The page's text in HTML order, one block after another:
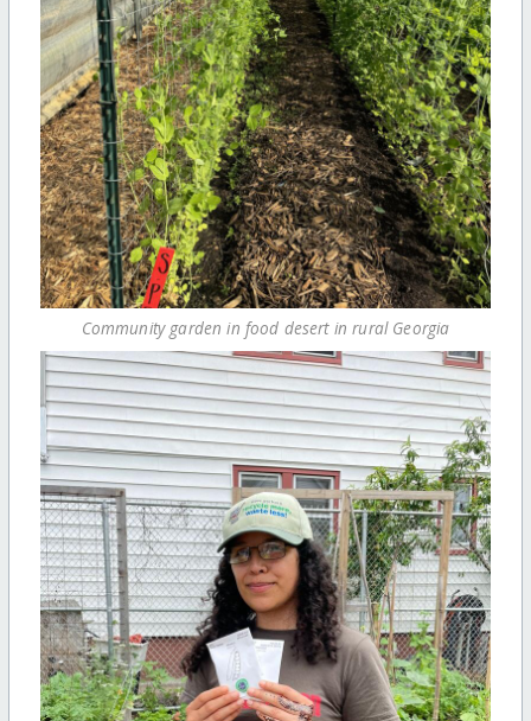
Community garden in food desert in rural Georgia